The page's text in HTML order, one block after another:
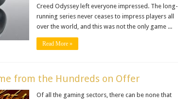
Creed Odyssey left everyone impressed. The long-
running series never ceases to impress players all
over the world, and this was not the only game ...
Read More »
from the Hundreds on Offer
Of all the gaming sectors, there can be none that